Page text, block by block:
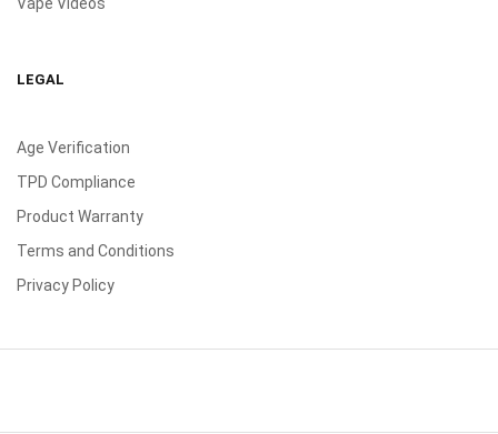
LEGAL
Age Verification
TPD Compliance
Product Warranty
Terms and Conditions
Privacy Policy